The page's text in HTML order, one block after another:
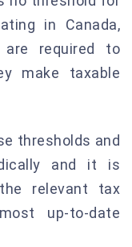
in Canada,
required to
make taxable
thresholds and
and it is
relevant tax
up-to-date